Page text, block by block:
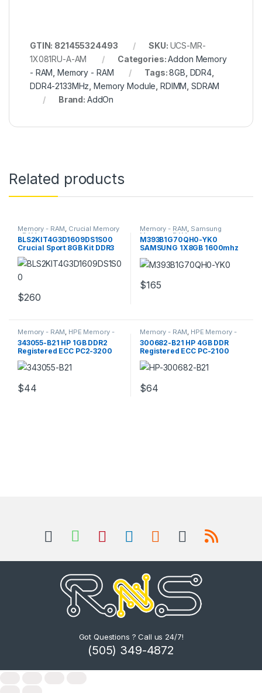
GTIN: 821455324493 SKU: UCS-MR-
1X081RU-A-AM
Categories:Addon Memory
- RAM ,Memory - RAM Tags:8GB DDR4
DDR4-2133MHz ,Memory Module RDIMM ,SDRAM
Brand: AddOn
Related products
Memory - RAM, Crucial Memory
- RAM
BLS2KIT4G3D1609DS1S00
Crucial Sport 8GB Kit DDR3
Memory
$260
Memory - RAM, Samsung
Memory - RAM
M393B1G70QH0-YK0
SAMSUNG 1X8GB 1600mhz
Pc3 Server Memory
$165
Memory - RAM, HPE Memory -
RAM
343055-B21 HP 1GB DDR2
Registered ECC PC2-3200
Server Memory
$44
Memory - RAM, HPE Memory -
RAM
300682-B21 HP 4GB DDR
Registered ECC PC-2100
Server Memory
$64
Got Questions ? Call us 24/7!
(505) 349-4872